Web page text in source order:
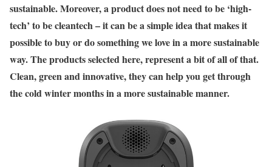
sustainable. Moreover, a product does not need to be ‘high-
tech’ to be cleantech – it can be a simple idea that makes it
possible to buy or do something we love in a more sustainable
way. The products selected here, represent a bit of all of that.
Clean, green and innovative, they can help you get through
the cold winter months in a more sustainable manner.